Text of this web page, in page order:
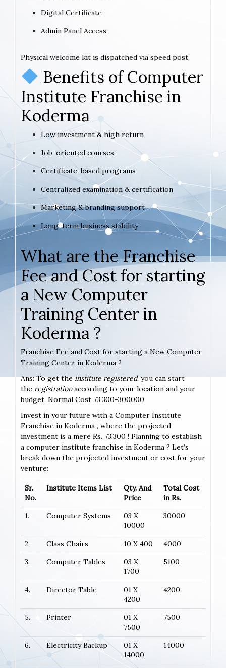
Digital Certificate
Admin Panel Access
Physical welcome kit is dispatched via speed post.
Benefits of Computer
Institute Franchise in
Koderma
Low investment & high return
Job-oriented courses
Certificate-based programs
Centralized examination & certification
Marketing & branding support
Long-term business stability
What are the Franchise
Fee and Cost for starting
a New Computer
Training Center in
Koderma ?
Franchise Fee and Cost for starting a New Computer
Training Center in Koderma ?
Ans: To get theinstitute registered, you can start
the registrationaccording to your location and your
budget. Normal Cost 73,300-300000.
Invest in your future with a Computer Institute
Franchise in Koderma , where the projected
investment is a mere Rs. 73,300 ! Planning to establish
a computer institute franchise in Koderma ? Let’s
break down the projected investment or cost for your
venture:
Sr.
No.
Institute Items List
Qty. And
Price
Total Cost
in Rs.
1.
Computer Systems
03 X
10000
30000
2. Class Chairs 10 X 400
4000
3.
Computer Tables
03 X
1700
5100
4. Director Table
01 X
4200
4200
5. Printer
01 X
7500
7500
6. Electricity Backup
01 X
14000
14000